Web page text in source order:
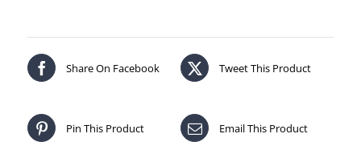
Share On Facebook Tweet This Product
Pin This Product Email This Product